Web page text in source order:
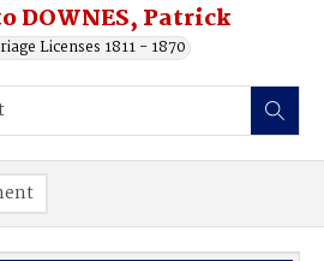
DOWNES, Patrick
Licenses 1811 - 1870